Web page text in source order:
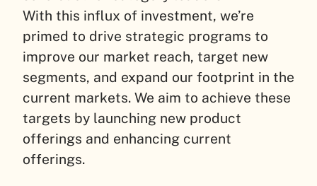
With this influx of investment, we’re
primed to drive strategic programs to
improve our market reach, target new
segments, and expand our footprint in the
current markets. We aim to achieve these
targets by launching new product
offerings and enhancing current
offerings.